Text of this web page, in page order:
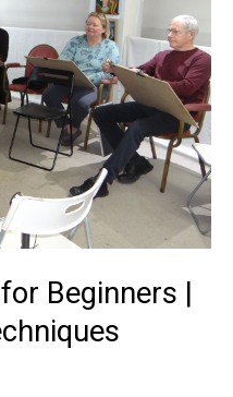
Beginners |